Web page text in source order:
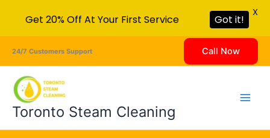
24/7 Customers Support Call Now
Toronto Steam Cleaning
Get 20% Off At Your First Service Got it!
X